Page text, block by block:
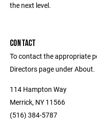
the next level.
CONTACT
To contact the appropriate
Directors page under About.
114 Hampton Way
Merrick, NY 11566
(516) 384-5787